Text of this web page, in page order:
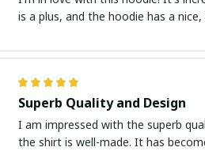
is a plus, and the hoodie has a
Superb Quality and Design
I am impressed with the superb
the shirt is well-made. It has